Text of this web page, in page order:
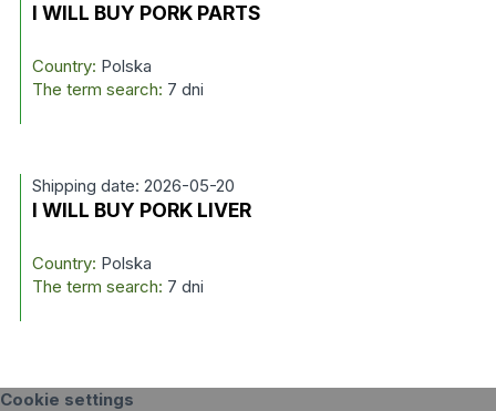
I WILL BUY PORK PARTS
Country: Polska
The term search: 7 dni
Shipping date: 2026-05-20
I WILL BUY PORK LIVER
Country: Polska
The term search: 7 dni
Cookie settings